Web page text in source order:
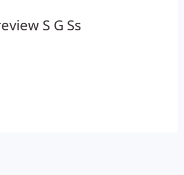
S G Ss